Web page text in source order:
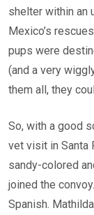
shelter within an
Mexico’s
pups were
(and a very
them all, they
So, with a good
vet visit in Santa
sandy-colored
joined the
Spanish.